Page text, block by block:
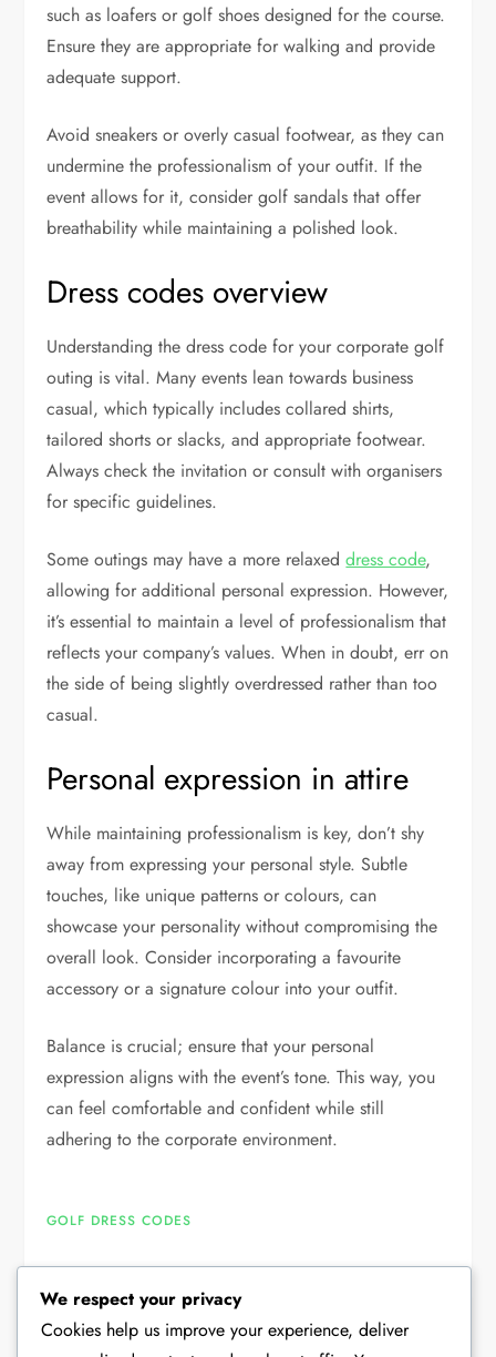
such as loafers or golf shoes designed for the course.
Ensure they are appropriate for walking and provide
adequate support.
Avoid sneakers or overly casual footwear, as they can
undermine the professionalism of your outfit. If the
event allows for it, consider golf sandals that offer
breathability while maintaining a polished look.
Dress codes overview
Understanding the dress code for your corporate golf
outing is vital. Many events lean towards business
casual, which typically includes collared shirts,
tailored shorts or slacks, and appropriate footwear.
Always check the invitation or consult with organisers
for specific guidelines.
Some outings may have a more relaxeddress code,
allowing for additional personal expression. However,
it’s essential to maintain a level of professionalism that
reflects your company’s values. When in doubt, err on
the side of being slightly overdressed rather than too
casual.
Personal expression in attire
While maintaining professionalism is key, don’t shy
away from expressing your personal style. Subtle
touches, like unique patterns or colours, can
showcase your personality without compromising the
overall look. Consider incorporating a favourite
accessory or a signature colour into your outfit.
Balance is crucial; ensure that your personal
expression aligns with the event’s tone. This way, you
can feel comfortable and confident while still
adhering to the corporate environment.
GOLF DRESS CODES
P
Previous
Previous
Next
We respect your privacy
Cookies help us improve your experience, deliver